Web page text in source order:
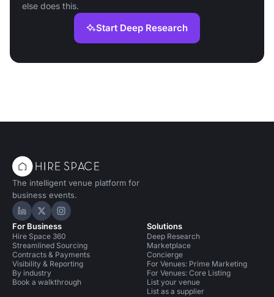
else does this.
Start Deep Research
The intelligent venue platform for
business events.
Hire Space on LinkedIn
Hire Space on X
Hire Space on Instagram
For Business
Hire Space 360
Streamlined Sourcing
Contracts & Payments
Visibility & Reporting
By industry
Book a walkthrough
Solutions
Deep Research
Marketplace
Concierge
For Venues: Prime Marketing
For Venues: Core Listing
List your venue
List as a supplier